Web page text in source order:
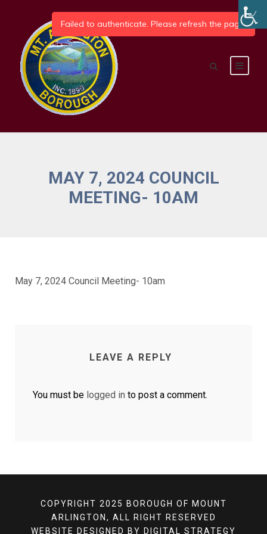
MAY 7, 2024 COUNCIL
MEETING- 10AM
May 7, 2024 Council Meeting- 10am
LEAVE A REPLY
You must be logged in to post a comment.
COPYRIGHT 2025 BOROUGH OF MOUNT
ARLINGTON, ALL RIGHT RESERVED
WEBSITE DESIGNED BY DIGITAL STRATEGY